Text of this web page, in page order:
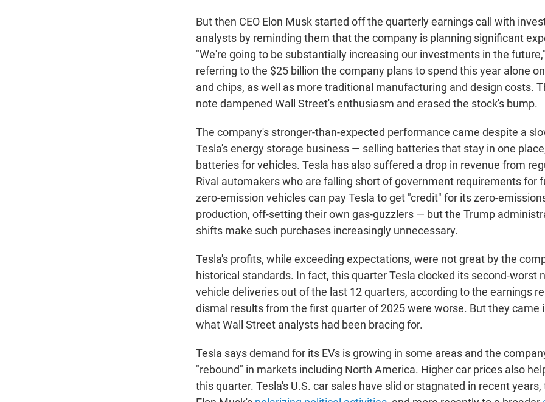
But then CEO Elon Musk started off the quarterly earnings call with
analysts by reminding them that the company is planning significant
"We're going to be substantially increasing our investments in the
referring to the $25 billion the company plans to spend this year alone
and chips, as well as more traditional manufacturing and design costs.
note dampened Wall Street's enthusiasm and erased the stock's bump.
The company's stronger-than-expected performance came despite a
Tesla's energy storage business — selling batteries that stay in one
batteries for vehicles. Tesla has also suffered a drop in revenue from
Rival automakers who are falling short of government requirements for
zero-emission vehicles can pay Tesla to get "credit" for its zero-
production, off-setting their own gas-guzzlers — but the Trump
shifts make such purchases increasingly unnecessary.
Tesla's profits, while exceeding expectations, were not great by the
historical standards. In fact, this quarter Tesla clocked its second-worst
vehicle deliveries out of the last 12 quarters, according to the earnings
dismal results from the first quarter of 2025 were worse. But they came
what Wall Street analysts had been bracing for.
Tesla says demand for its EVs is growing in some areas and the
"rebound" in markets including North America. Higher car prices also
this quarter. Tesla's U.S. car sales have slid or stagnated in recent